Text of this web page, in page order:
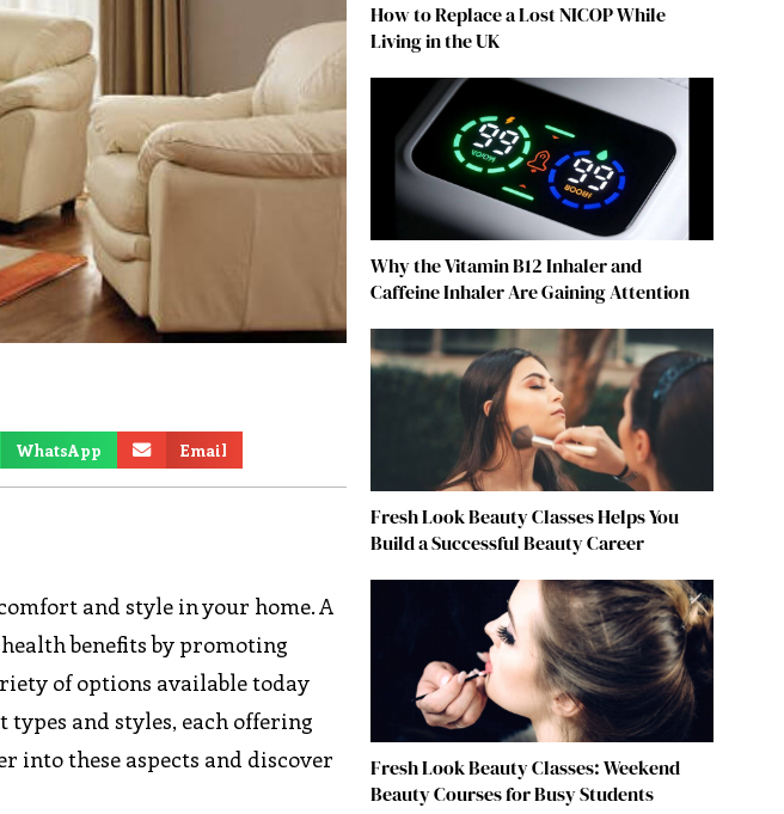
WhatsApp Email
and style in your home. A
benefits by promoting
of options available today
types and styles, each offering
into these aspects and discover
How to Replace a Lost NICOP While
Living in the UK
Why the Vitamin B12 Inhaler and
Caffeine Inhaler Are Gaining Attention
Fresh Look Beauty Classes Helps You
Build a Successful Beauty Career
Fresh Look Beauty Classes: Weekend
Beauty Courses for Busy Students